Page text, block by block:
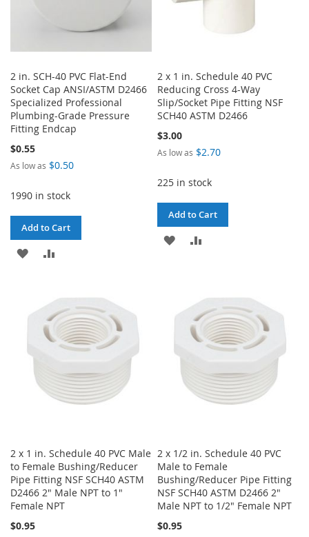
2 in. SCH-40 PVC Flat-End
Socket Cap ANSI/ASTM D2466
Specialized Professional
Plumbing-Grade Pressure
Fitting Endcap
$0.55
As low as $0.50
1990 in stock
Add to Cart
ADD
WISH
LIST
COMPARE
2 x 1 in. Schedule 40 PVC
Reducing Cross 4-Way
Slip/Socket Pipe Fitting NSF
SCH40 ASTM D2466
$3.00
As low as $2.70
225 in stock
Add to Cart
ADD
LIST
2 x 1 in. Schedule 40 PVC Male
to Female Bushing/Reducer
Pipe Fitting NSF SCH40 ASTM
D2466 2" Male NPT to 1"
Female NPT
$0.95
2 x 1/2 in. Schedule 40 PVC
Male to Female
Bushing/Reducer Pipe Fitting
NSF SCH40 ASTM D2466 2"
Male NPT to 1/2" Female NPT
$0.95